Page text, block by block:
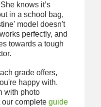
knows it’s
in a school bag,
model doesn't
perfectly, and
towards a tough
grade offers,
happy with.
with photo
complete guide